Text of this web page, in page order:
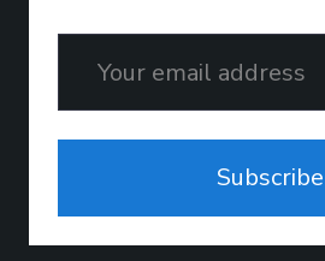
Subscribe